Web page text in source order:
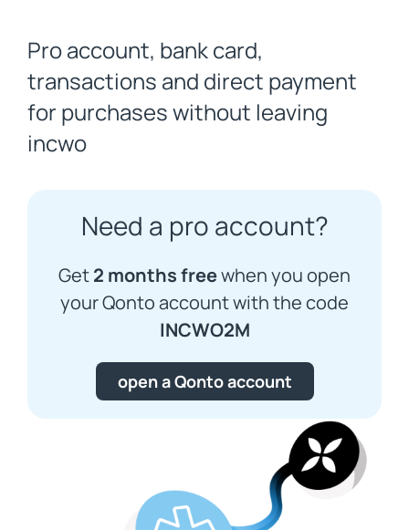
Pro account, bank card,
transactions and direct payment
for purchases without leaving
incwo
Need a pro account?
Get2 months freewhen you open
your Qonto account with the code
INCWO2M
open a Qonto account